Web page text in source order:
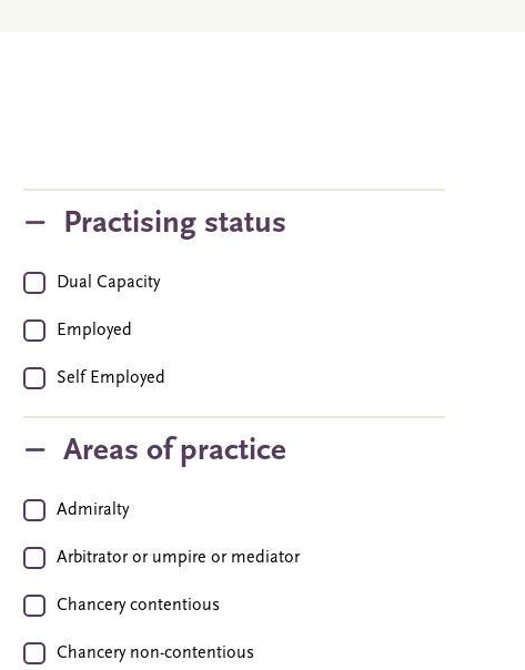
Practising status
Dual Capacity
Employed
Self Employed
Areas of practice
Admiralty
Arbitrator or umpire or mediator
Chancery contentious
Chancery non-contentious